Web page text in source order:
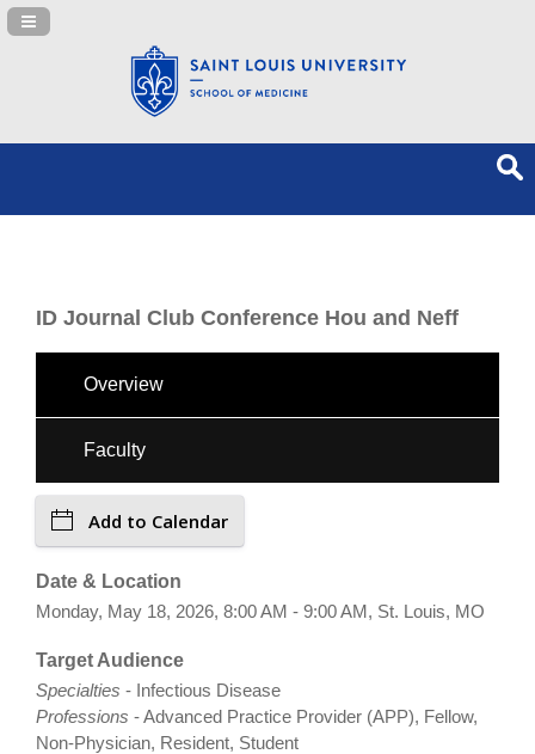
Navigation Panel Toggle
ID Journal Club Conference Hou and Neff
Overview
Faculty
Add to Calendar
Date & Location
Monday, May 18, 2026, 8:00 AM - 9:00 AM, St. Louis, MO
Target Audience
Specialties - Infectious Disease
Professions - Advanced Practice Provider (APP), Fellow,
Non-Physician, Resident, Student